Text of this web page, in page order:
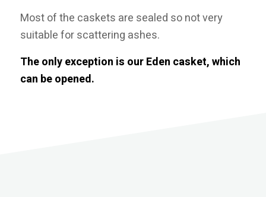
Most of the caskets are sealed so not very
suitable for scattering ashes.
The only exception is our Eden casket, which
can be opened.